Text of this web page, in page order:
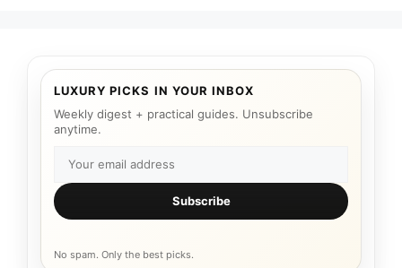
LUXURY PICKS IN YOUR INBOX
Weekly digest + practical guides. Unsubscribe
anytime.
Subscribe
No spam. Only the best picks.